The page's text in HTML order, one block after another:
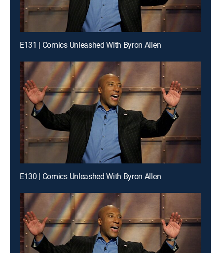
E131 | Comics Unleashed With Byron Allen
E130 | Comics Unleashed With Byron Allen